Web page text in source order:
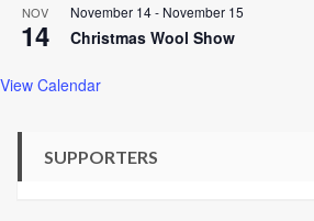
NOV
14
November 14- November 15
Christmas Wool Show
View Calendar
SUPPORTERS